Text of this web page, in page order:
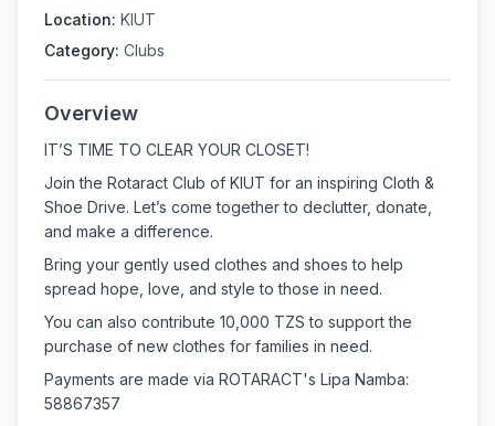
Location: KIUT
Category: Clubs
Overview
IT’S TIME TO CLEAR YOUR CLOSET!
Join the Rotaract Club of KIUT for an inspiring Cloth &
Shoe Drive. Let’s come together to declutter, donate,
and make a difference.
Bring your gently used clothes and shoes to help
spread hope, love, and style to those in need.
You can also contribute 10,000 TZS to support the
purchase of new clothes for families in need.
Payments are made via ROTARACT's Lipa Namba:
58867357